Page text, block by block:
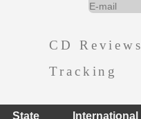
CD Reviews
Tracking
State International